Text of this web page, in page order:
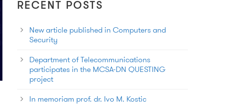
RECENT POSTS
New article published in Computers and
Security
Department of Telecommunications
participates in the MCSA-DN QUESTING
project
In memoriam prof. dr. Ivo M. Kostic